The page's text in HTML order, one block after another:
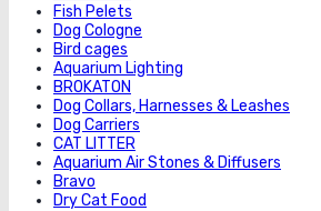
Fish Pelets
Dog Cologne
Bird cages
Aquarium Lighting
BROKATON
Dog Collars, Harnesses & Leashes
Dog Carriers
CAT LITTER
Aquarium Air Stones & Diffusers
Bravo
Dry Cat Food